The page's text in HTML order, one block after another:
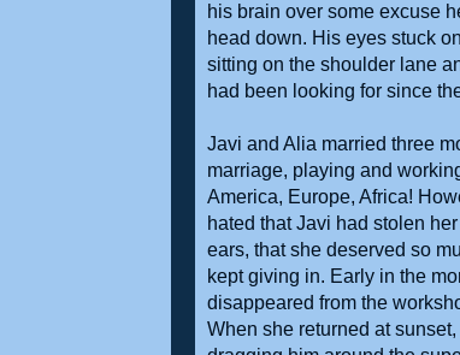
his brain over some excuse
head down. His eyes stuck
sitting on the shoulder lane
had been looking for since
Javi and Alia married three
marriage, playing and
America, Europe, Africa!
hated that Javi had stolen
ears, that she deserved so
kept giving in. Early in the
disappeared from the
When she returned at